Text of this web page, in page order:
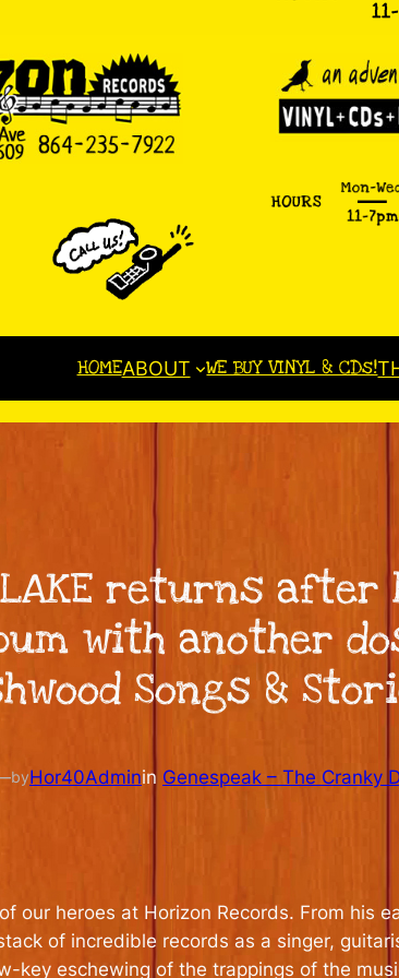
HOMEABOUT WE BUY VINYL & CDs!
returns after
with another
Songs &
byHor40Adminin Genespeak – The Cranky
our heroes at Horizon Records. From his
of incredible records as a singer,
key eschewing of the trappings of the